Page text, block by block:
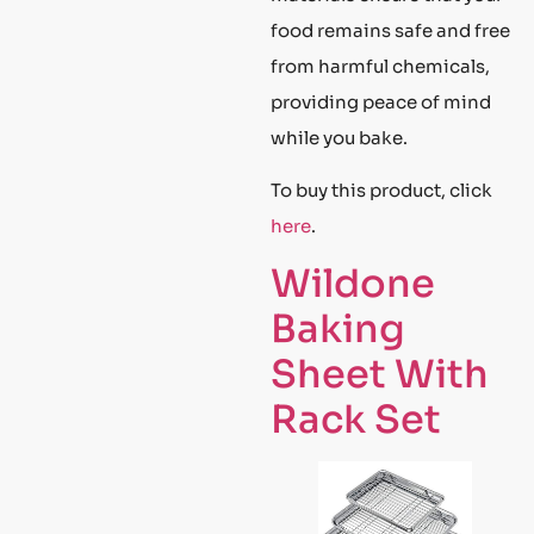
food remains safe and free
from harmful chemicals,
providing peace of mind
while you bake.
To buy this product, click
here.
Wildone
Baking
Sheet With
Rack Set